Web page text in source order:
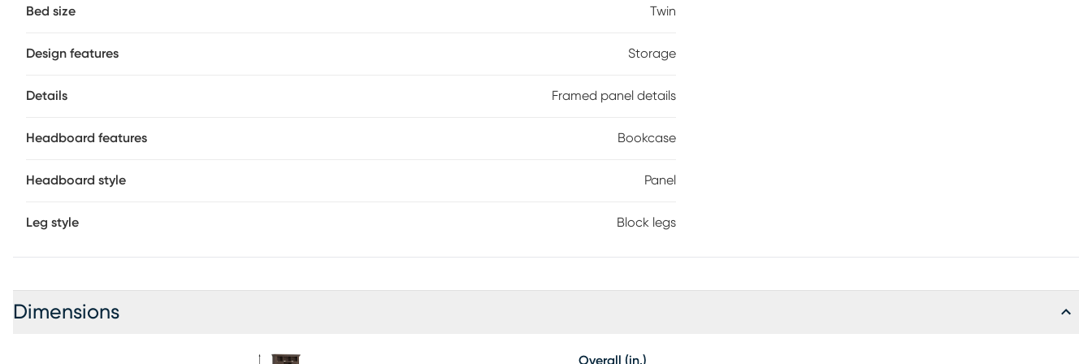
space for your loved one to store even more of their favorite things. The rich brown java finish, enhanced with
foundation (if required) sold separately.
Bed size Twin
Design features Storage
Details Framed panel details
Headboard features Bookcase
Headboard style Panel
Leg style Block legs
Dimensions
Overall (in.)